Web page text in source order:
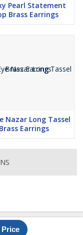
Pearl Statement
Brass Earrings
Nazar Long Tassel
Brass Earrings